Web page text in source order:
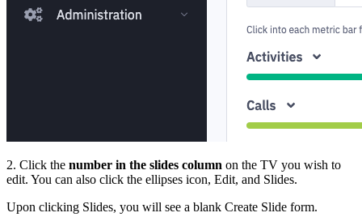
2. Click the number in the slides column on the TV you wish to
edit. You can also click the ellipses icon, Edit, and Slides.
Upon clicking Slides, you will see a blank Create Slide form.